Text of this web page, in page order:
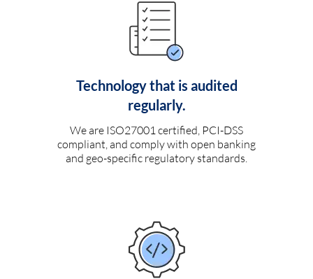
Technology that is audited
regularly.
We are ISO27001 certified, PCI-DSS
compliant, and comply with open banking
and geo-specific regulatory standards.